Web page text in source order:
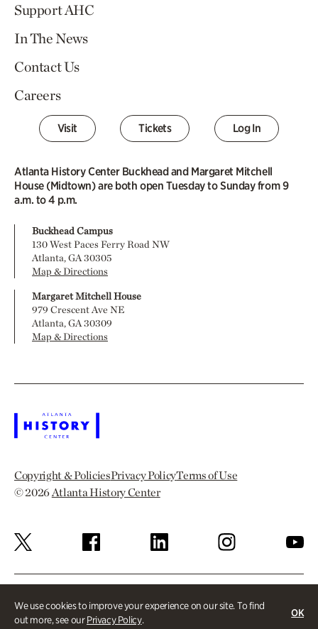
We use cookies to improve your experience on our site. To find
out more, see ourPrivacy Policy.
OK
Support AHC
In The News
Contact Us
Careers
Visit Tickets Log In
Atlanta History Center Buckhead and Margaret Mitchell
House (Midtown) are both open Tuesday to Sunday from 9
a.m. to 4 p.m.
Buckhead Campus
130 West Paces Ferry Road NW
Atlanta, GA 30305
Map & Directions
Margaret Mitchell House
979 Crescent Ave NE
Atlanta, GA 30309
Map & Directions
Copyright & PoliciesPrivacy PolicyTerms of Use
© 2026Atlanta History Center